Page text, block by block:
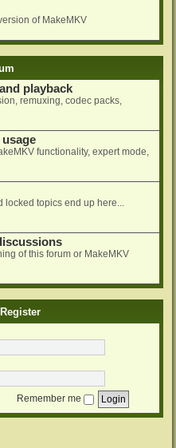
of MakeMKV
playback
remuxing, codec packs,
functionality, expert mode,
locked topics end up here...
of this forum or MakeMKV
Register
Remember me